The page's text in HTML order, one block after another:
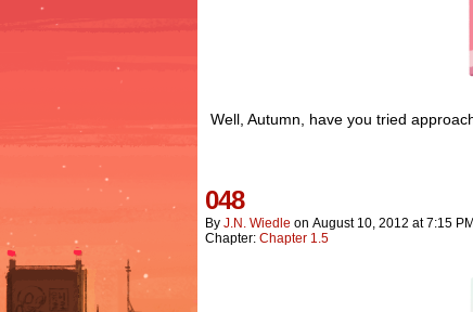
Well, Autumn, have you tried
048
By J.n. Wiedle on August 10, 2012 at7:15 PM
Chapter: Chapter 1.5